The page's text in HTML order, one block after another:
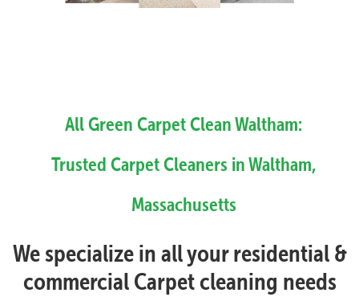
All Green Carpet Clean Waltham:
Trusted Carpet Cleaners in Waltham,
Massachusetts
We specialize in all your residential &
commercial Carpet cleaning needs